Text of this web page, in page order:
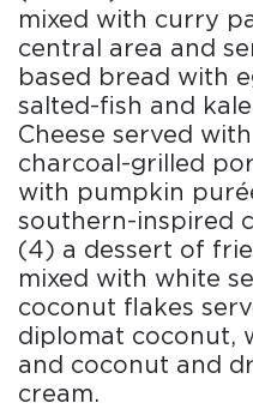
mixed with curry
central area and
based bread with
salted-fish and
Cheese served
charcoal-grilled
with pumpkin
southern-inspired
(4) a dessert of
mixed with white
coconut flakes
diplomat coconut,
and coconut and
cream.